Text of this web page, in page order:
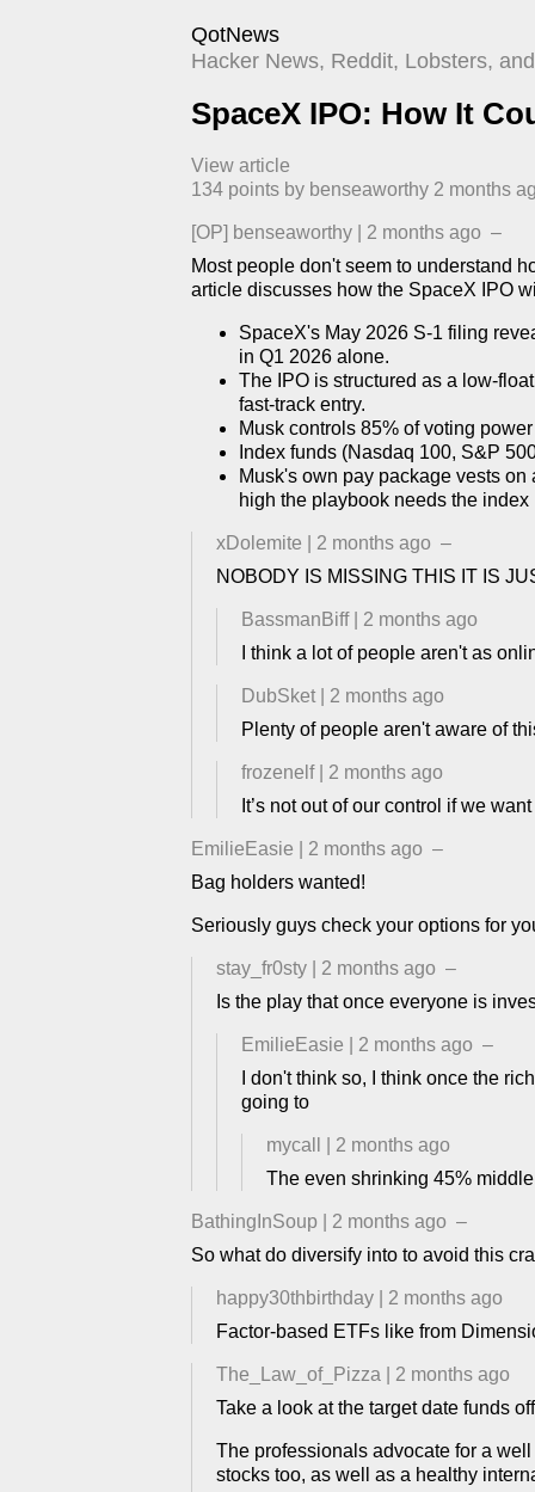
QotNews
Hacker News, Reddit, Lobsters,
SpaceX IPO: How It
View article
134 points by benseaworthy 2 months
[OP] benseaworthy 2 months ago –
Most people don't seem to understand
article discusses how the SpaceX IPO
SpaceX's May 2026 S-1 filing
in Q1 2026 alone.
The IPO is structured as a low-
fast-track entry.
Musk controls 85% of voting
Index funds (Nasdaq 100, S&P
Musk's own pay package vests
high the playbook needs the index
xDolemite 2 months ago –
NOBODY IS MISSING THIS IT IS
BassmanBiff
2 months ago
I think a lot of people aren't as
DubSket
2 months ago
Plenty of people aren't aware of
frozenelf
2 months ago
It’s not out of our control if we
EmilieEasie 2 months ago –
Bag holders wanted!
Seriously guys check your options for
stay_fr0sty 2 months ago –
Is the play that once everyone is
EmilieEasie 2 months ago –
I don't think so, I think once the
going to
mycall
2 months ago
The even shrinking 45%
BathingInSoup 2 months ago –
So what do diversify into to avoid this
happy30thbirthday
2 months ago
Factor-based ETFs like from
The_Law_of_Pizza
2 months ago
Take a look at the target date funds
The professionals advocate for a
stocks too, as well as a healthy